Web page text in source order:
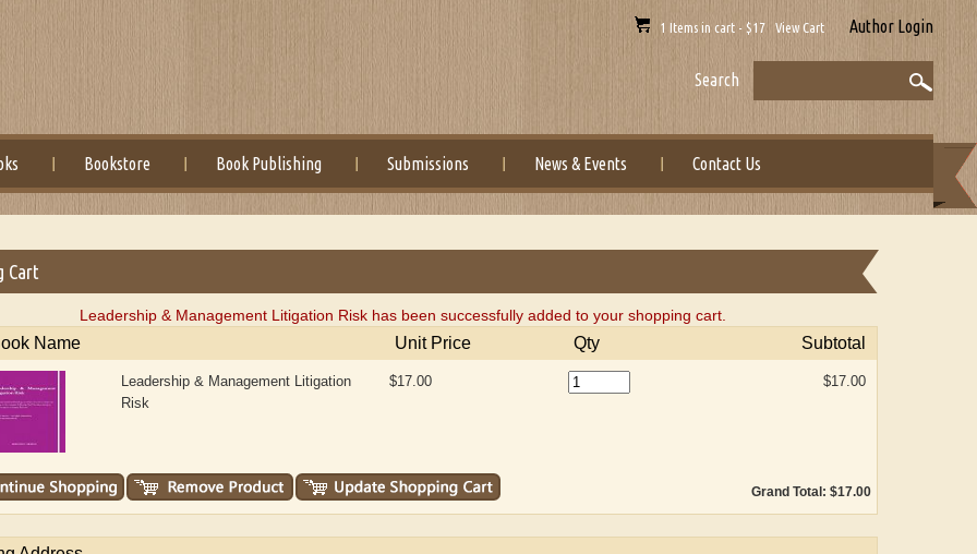
1 Items in cart - $17 View Cart Author Login
Search
Bookstore Book Publishing Submissions News & Events Contact Us
Cart
Leadership & Management Litigation Risk has been successfully added to your shopping cart.
Name Unit Price Qty Subtotal
Leadership & Management Litigation
Risk
$17.00 $17.00
Grand Total: $17.00